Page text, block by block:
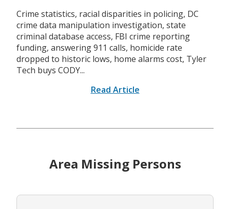
Crime statistics, racial disparities in policing, DC
crime data manipulation investigation, state
criminal database access, FBI crime reporting
funding, answering 911 calls, homicide rate
dropped to historic lows, home alarms cost, Tyler
Tech buys CODY...
Read Article
Area Missing Persons